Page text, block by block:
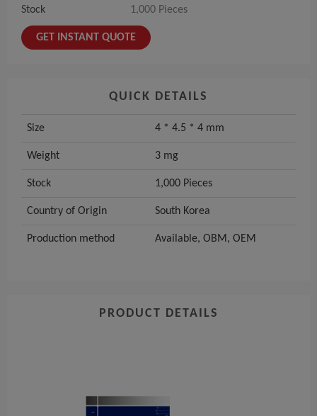
Stock
1,000 Pieces
GET INSTANT QUOTE
QUICK DETAILS
Size 4 * 4.5 * 4 mm
Weight 3 mg
Stock 1,000 Pieces
Country of Origin South Korea
Production method Available, OBM, OEM
PRODUCT DETAILS